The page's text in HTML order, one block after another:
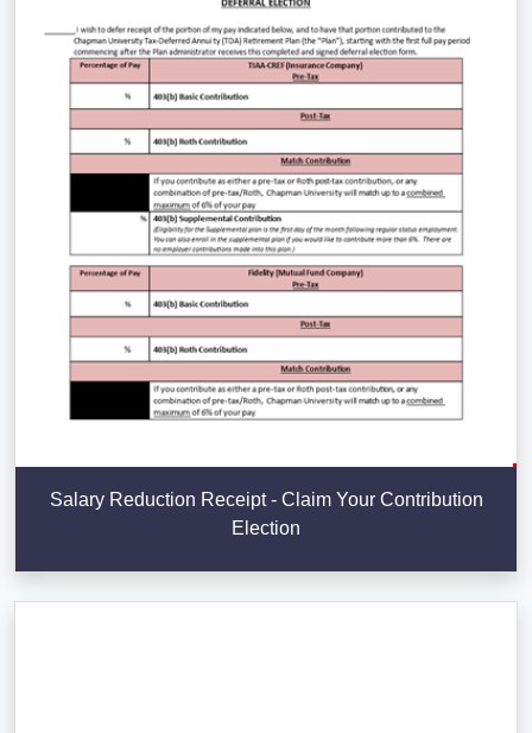
Salary Reduction Receipt - Claim Your Contribution
Election